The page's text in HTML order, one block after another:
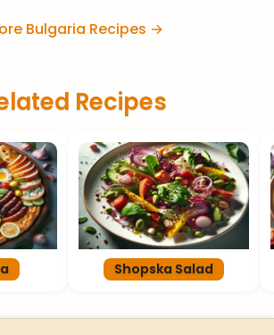
Bulgaria Recipes →
Recipes
Shopska Salad